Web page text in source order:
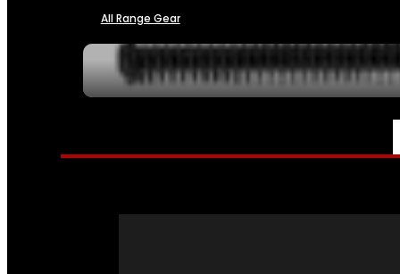
All Range Gear
SERVICES